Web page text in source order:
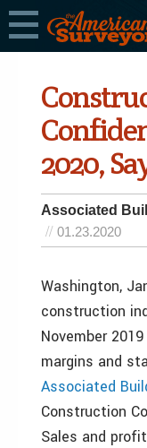
2020,
Associated
01.23.2020
Washington,
construction
November
margins and
Associated
Construction
Sales and